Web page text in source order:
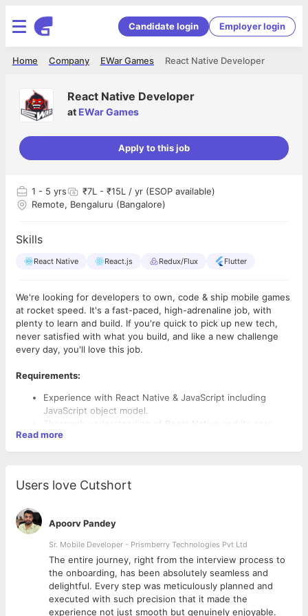
Candidate login Employer login
React Native Developer
EWar Games
Company
Home
React Native Developer
at EWar Games
Apply to this job
1 - 5 yrs
₹7L - ₹15L / yr (ESOP available)
Remote, Bengaluru (Bangalore)
Skills
React Native React.js Redux/Flux Flutter
We're looking for developers to own, code & ship mobile games
at rocket speed. It's a fast-paced, high-adrenaline job, with
plenty to learn and build. If you're quick to pick up new tech,
never satisfied with what you build, and like a new challenge
every day, you'll love this job.
Requirements:
Experience with React Native & JavaScript including
JavaScript object model.
Thorough understanding of React Native and its core
Principles.
Hands on experience on React Native Framework at least
or Mercurial)Familiarity with RESTful APIs
Experience with Native Mobile app deployment on App
store and google play store.
Read more
Users love Cutshort
Apoorv Pandey
Sr. Mobile Developer - Prismberry Technologies Pvt Ltd
The entire journey, right from the interview process to
the onboarding, has been absolutely seamless and
delightful. Every step was meticulously planned and
executed with such precision that it made the
experience not just smooth but genuinely enjoyable.